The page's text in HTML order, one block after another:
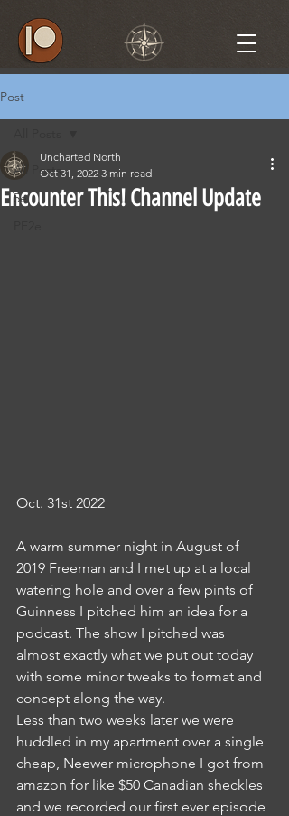
Post
All Posts
5e
Encounter This! Channel Update
Uncharted North
Oct 31, 2022 3 min read
Oct. 31st 2022
A warm summer night in August of
2019 Freeman and I met up at a local
watering hole and over a few pints of
Guinness I pitched him an idea for a
podcast. The show I pitched was
almost exactly what we put out today
with some minor tweaks to format and
concept along the way.
Less than two weeks later we were
huddled in my apartment over a single
cheap, Neewer microphone I got from
amazon for like $50 Canadian sheckles
and we recorded our first ever episode